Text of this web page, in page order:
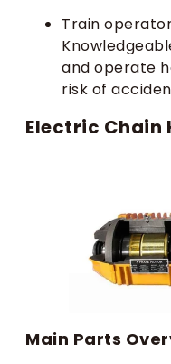
Train
and operate
risk of
Electric Chain
Main Parts